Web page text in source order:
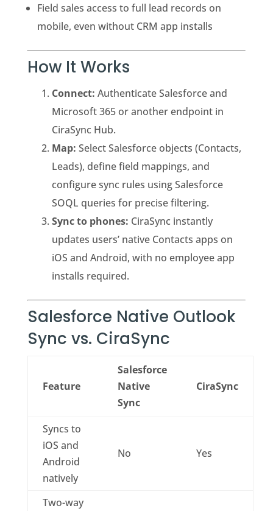
Field sales access to full lead records on
mobile, even without CRM app installs
How It Works
Connect: Authenticate Salesforce and
Microsoft 365 or another endpoint in
CiraSync Hub.
Map: Select Salesforce objects (Contacts,
Leads), define field mappings, and
configure sync rules using Salesforce
SOQL queries for precise filtering.
Sync to phones: CiraSync instantly
updates users’ native Contacts apps on
iOS and Android, with no employee app
installs required.
Salesforce Native Outlook
Sync vs. CiraSync
Feature
Salesforce
Native
Sync
CiraSync
Syncs to
iOS and
Android
natively
No Yes
Two-way